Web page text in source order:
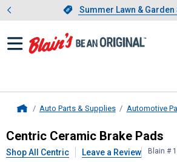
Slide 1 of 4.Summer
Summer Lawn & Garden
Showing
Auto Parts & Supplies Automotive
CentricCeramic Brake
Centric Ceramic Brake Pads
Shop All Centric Leave a Review Blain #